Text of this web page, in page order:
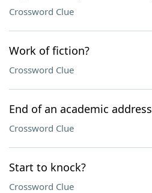
Crossword Clue
Work of fiction?
Crossword Clue
End of an academic address
Crossword Clue
Start to knock?
Crossword Clue